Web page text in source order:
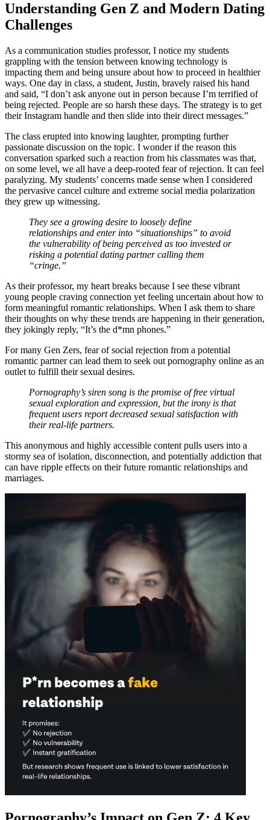
Understanding Gen Z and Modern Dating
Challenges
As a communication studies professor, I notice my students
grappling with the tension between knowing technology is
impacting them and being unsure about how to proceed in healthier
ways. One day in class, a student, Justin, bravely raised his hand
and said, “I don’t ask anyone out in person because I’m terrified of
being rejected. People are so harsh these days. The strategy is to get
their Instagram handle and then slide into their direct messages.”
The class erupted into knowing laughter, prompting further
passionate discussion on the topic. I wonder if the reason this
conversation sparked such a reaction from his classmates was that,
on some level, we all have a deep-rooted fear of rejection. It can feel
paralyzing. My students’ concerns made sense when I considered
the pervasive cancel culture and extreme social media polarization
they grew up witnessing.
They see a growing desire to loosely define
relationships and enter into “situationships” to avoid
the vulnerability of being perceived as too invested or
risking a potential dating partner calling them
“cringe.”
As their professor, my heart breaks because I see these vibrant
young people craving connection yet feeling uncertain about how to
form meaningful romantic relationships. When I ask them to share
their thoughts on why these trends are happening in their generation,
they jokingly reply, “It’s the d*mn phones.”
For many Gen Zers, fear of social rejection from a potential
romantic partner can lead them to seek out pornography online as an
outlet to fulfill their sexual desires.
Pornography’s siren song is the promise of free virtual
sexual exploration and expression, but the irony is that
frequent users report decreased sexual satisfaction with
their real-life partners.
This anonymous and highly accessible content pulls users into a
stormy sea of isolation, disconnection, and potentially addiction that
can have ripple effects on their future romantic relationships and
marriages.